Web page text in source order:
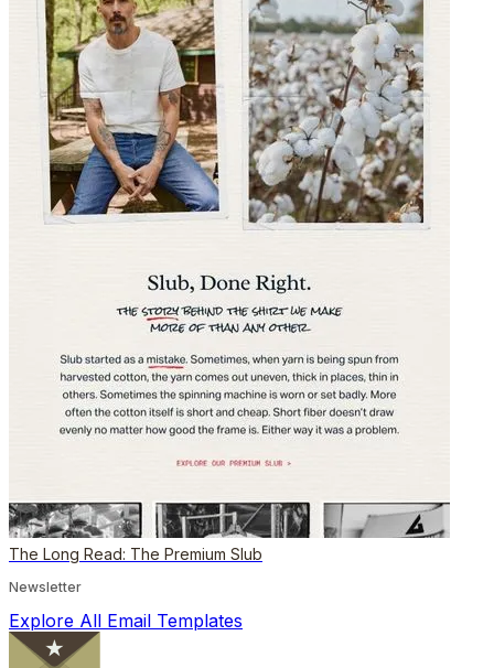
The Long Read: The Premium Slub
Newsletter
Explore All Email Templates